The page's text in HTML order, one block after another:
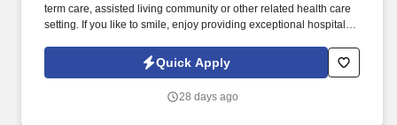
term care, assisted living community or other related health care
setting. If you like to smile, enjoy providing exceptional hospitality,
are positively affecting the lives of seniors, we want to hear from
Quick Apply
28 days ago